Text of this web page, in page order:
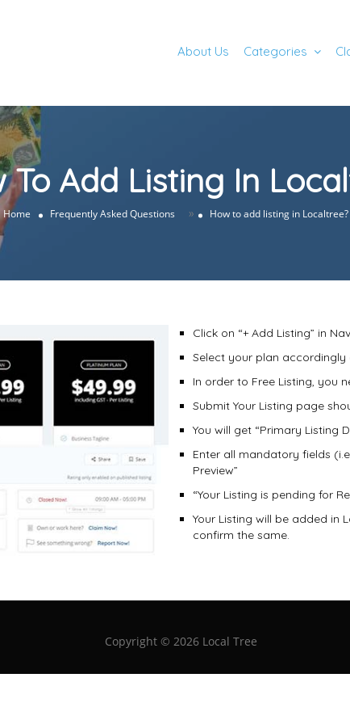
About Us Categories
To Add Listing In
Home Frequently Asked Questions » How to add listing in Localtree?
Click on “+ Add Listing” in
Select your plan accordingly
In order to Free Listing, you
Submit Your Listing page
You will get “Primary Listing
Enter all mandatory fields
Preview”
“Your Listing is pending for
Your Listing will be added in
confirm the same.
Copyright © 2026 Local Tree